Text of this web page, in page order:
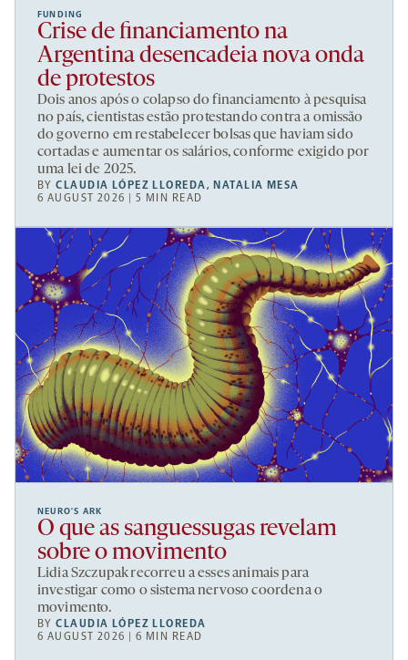
FUNDING
Crise de financiamento na
Argentina desencadeia nova onda
de protestos
Dois anos após o colapso do financiamento à pesquisa
no país, cientistas estão protestando contra a omissão
do governo em restabelecer bolsas que haviam sido
cortadas e aumentar os salários, conforme exigido por
uma lei de 2025.
BYCLAUDIA LÓPEZ LLOREDA,NATALIA MESA
6 AUGUST 2026 | 5 MIN READ
NEURO’S ARK
O que as sanguessugas revelam
sobre o movimento
Lidia Szczupak recorreu a esses animais para
investigar como o sistema nervoso coordena o
movimento.
BYCLAUDIA LÓPEZ LLOREDA
6 AUGUST 2026 | 6 MIN READ